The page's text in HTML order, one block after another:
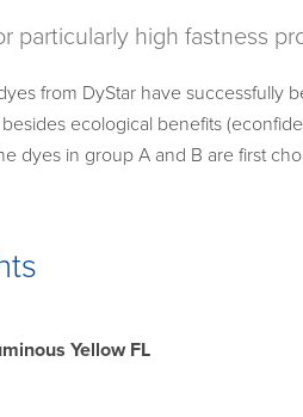
particularly high fastness
from DyStar have successfully
ecological benefits
dyes in group A and B are first
Yellow FL